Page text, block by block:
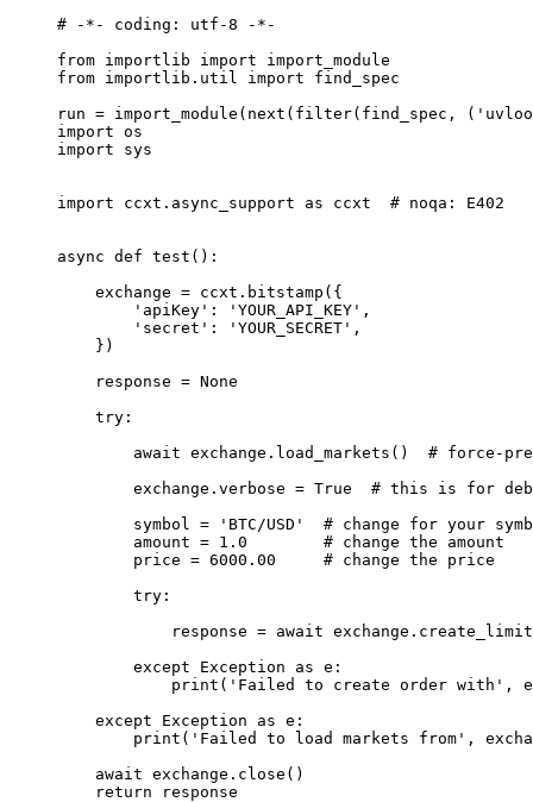
# -*- coding: utf-8 -*-
from importlib import import_module
from importlib.util import find_spec
run = import_module( next ( filter(find_spec, (
import os
import sys
import ccxt.async_support as ccxt # noqa: E402
async def test ():
    exchange
= ccxt.bitstamp({
        'apiKey'
: 'YOUR_API_KEY' ,
        'secret'
: 'YOUR_SECRET' ,
    })
    response
= None
    try
:
        await
exchange.load_markets() # force-
        exchange.verbose
= True
# this is for
        symbol
= 'BTC/USD'
# change for your
        amount
= 1.0
        # change the amount
        price
= 6000.00
     # change the price
        try
:
            response
= await
        except
Exception as e:
            print
( 'Failed to create order with' ,
    except
Exception as e:
        print
( 'Failed to load markets from' ,
    await
exchange.close()
    return
response